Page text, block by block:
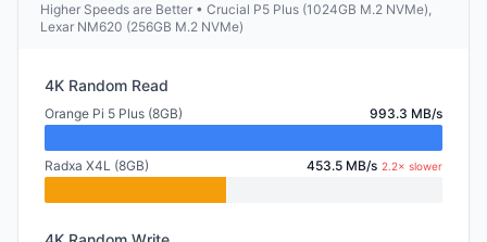
Higher Speeds are Better • Crucial P5 Plus (1024GB M.2 NVMe),
Lexar NM620 (256GB M.2 NVMe)
4K Random Read
Orange Pi 5 Plus (8GB) 993.3 MB/s
Radxa X4L (8GB) 453.5 MB/s 2.2× slower